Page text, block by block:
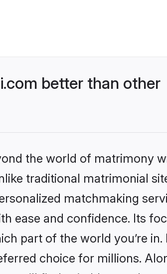
better than other
the world of matrimony
traditional matrimonial
matchmaking
ease and confidence. Its
part of the world you’re in.
choice for millions.